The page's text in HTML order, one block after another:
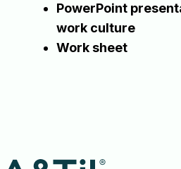
PowerPoint
work culture
Work sheet